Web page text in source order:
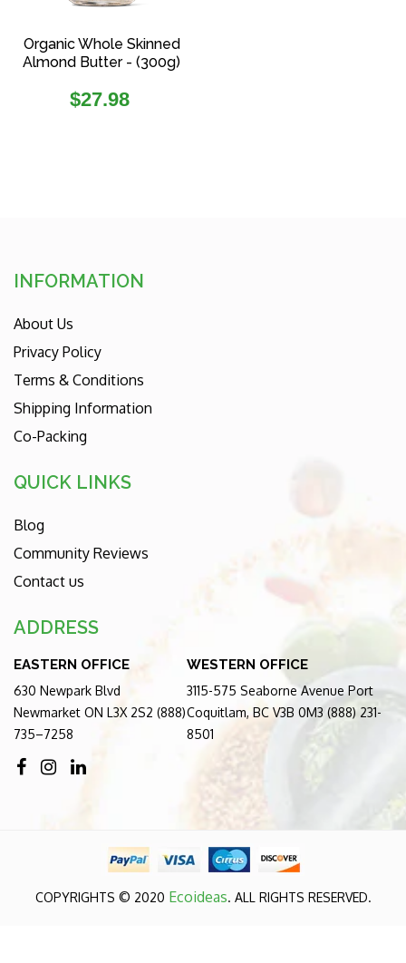
Organic Whole Skinned
Almond Butter - (300g)
Regular
$27.98
INFORMATION
About Us
Privacy Policy
Terms & Conditions
Shipping Information
Co-Packing
QUICK LINKS
Blog
Community Reviews
Contact us
ADDRESS
EASTERN OFFICE
630 Newpark Blvd
Newmarket ON L3X 2S2 (888)
735–7258
WESTERN OFFICE
3115-575 Seaborne Avenue Port
Coquitlam, BC V3B 0M3 (888) 231-
8501
COPYRIGHTS © 2020 Ecoideas. ALL RIGHTS RESERVED.